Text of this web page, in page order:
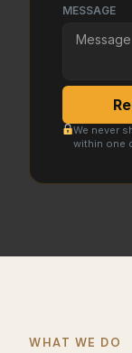
MESSAGE
We never
within one
WHAT WE DO